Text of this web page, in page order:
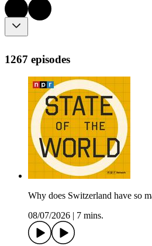
1267 episodes
Why does Switzerland have so
08/07/2026
7 mins.